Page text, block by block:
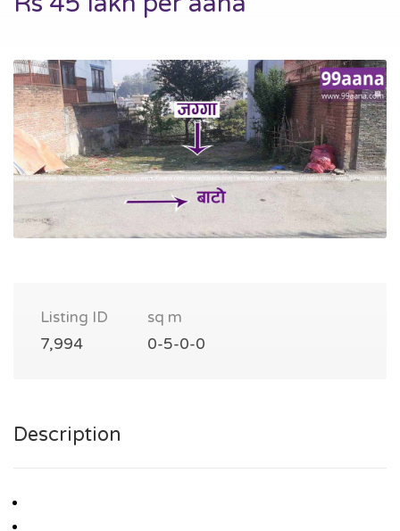
Listing ID
7,994
sq m
0-5-0-0
Description